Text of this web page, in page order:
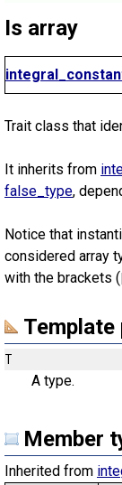
Is array
Trait class that
It inherits from
false_type,
Notice that
considered array
with the brackets (
Template
T
A type.
Member
Inherited from